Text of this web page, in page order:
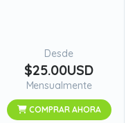
Desde
$25.00USD
Mensualmente
COMPRAR AHORA